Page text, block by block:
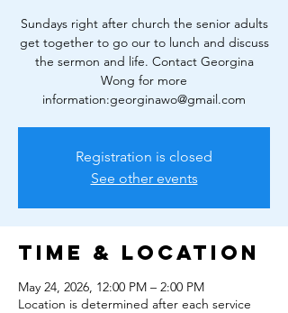
Sundays right after church the senior adults
get together to go our to lunch and discuss
the sermon and life. Contact Georgina
Wong for more
information:georginawo@gmail.com
Registration is closed
See other events
Time & Location
May 24, 2026, 12:00 PM – 2:00 PM
Location is determined after each service